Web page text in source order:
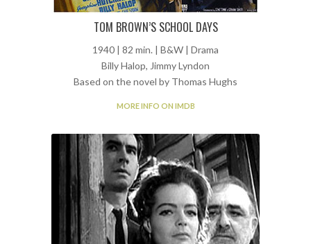
TOM BROWN’S SCHOOL DAYS
1940 | 82 min. | B&W | Drama
Billy Halop, Jimmy Lyndon
Based on the novel by Thomas Hughs
MORE INFO ON IMDB